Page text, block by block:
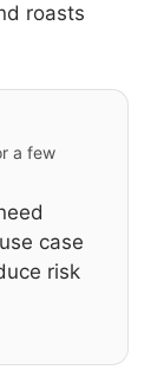
roasts
a few
case
risk